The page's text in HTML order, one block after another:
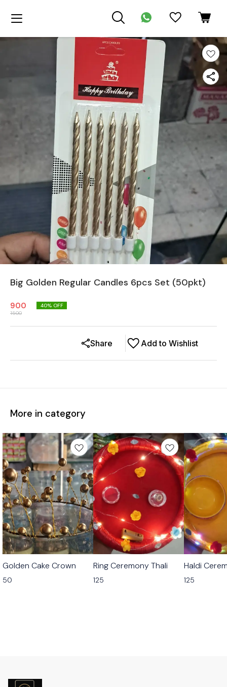
Big Golden Regular Candles 6pcs Set (50pkt)
900
1500
40% OFF
Add to Wishlist
Share
More in category
Golden Cake Crown
50
Ring Ceremony Thali
125
Haldi
125